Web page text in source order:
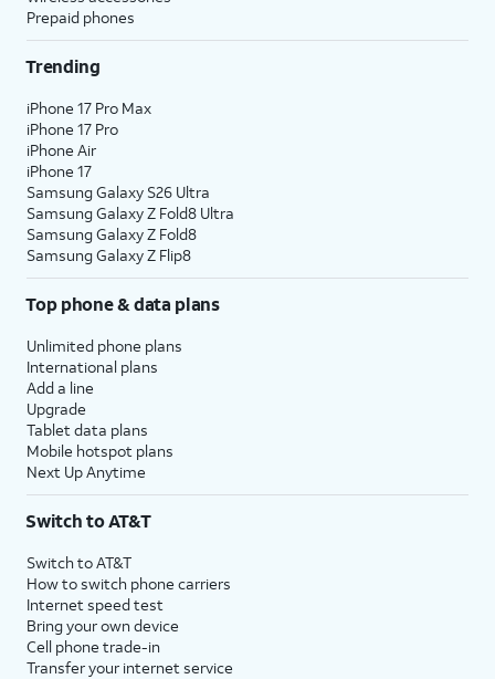
Prepaid phones
Trending
iPhone 17 Pro Max
iPhone 17 Pro
iPhone Air
iPhone 17
Samsung Galaxy S26 Ultra
Samsung Galaxy Z Fold8 Ultra
Samsung Galaxy Z Fold8
Samsung Galaxy Z Flip8
Top phone & data plans
Unlimited phone plans
International plans
Add a line
Upgrade
Tablet data plans
Mobile hotspot plans
Next Up Anytime
Switch to AT&T
Switch to AT&T
How to switch phone carriers
Internet speed test
Bring your own device
Cell phone trade-in
Transfer your internet service